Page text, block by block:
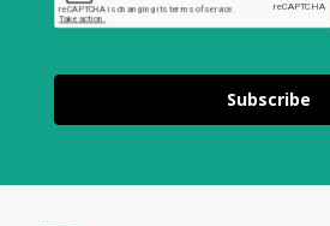
Subscribe